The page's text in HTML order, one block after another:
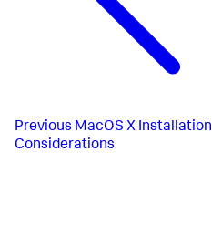
Previous MacOS X Installation
Considerations